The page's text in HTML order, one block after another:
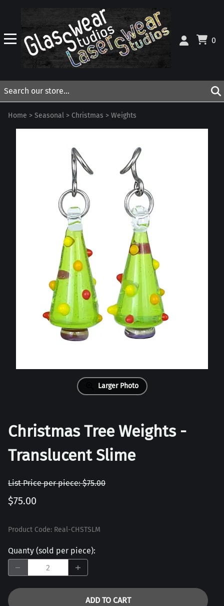
0
Home > Seasonal > Christmas > Weights
Larger Photo
Christmas Tree Weights -
Translucent Slime
List Price per piece: $75.00
$75.00
Product Code: Real-CHSTSLM
Quanty (sold per piece):
ADD TO CART